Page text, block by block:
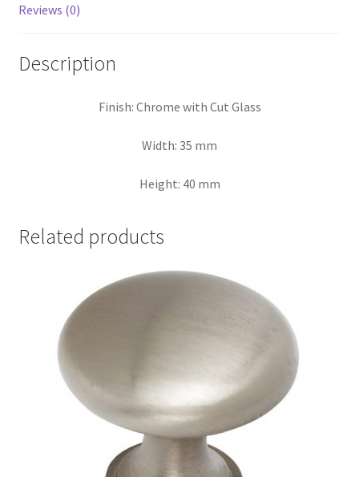
Reviews (0)
Description
Finish: Chrome with Cut Glass
Width: 35 mm
Height: 40 mm
Related products